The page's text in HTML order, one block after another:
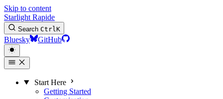
Skip to content
Starlight Rapide
Search CtrlK
Bluesky GitHub
Start Here
Getting Started